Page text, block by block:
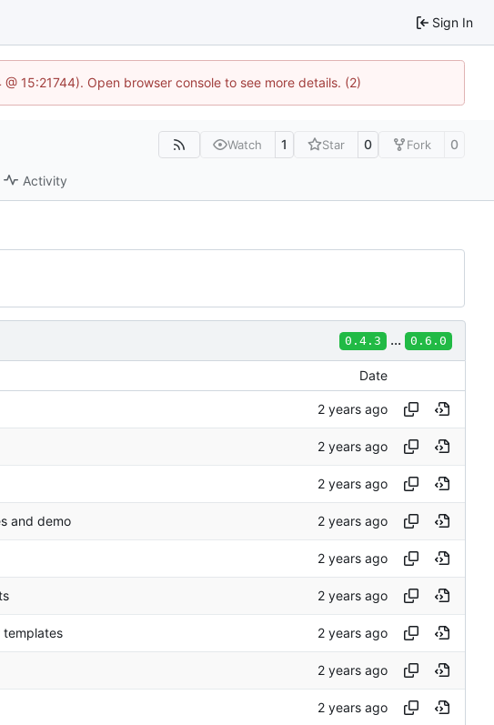
Sign In
15:21744). Open browser console to see more details. (2)
Watch 1 Star 0 Fork 0
Activity
0.4.3 ... 0.6.0
Date
and demo